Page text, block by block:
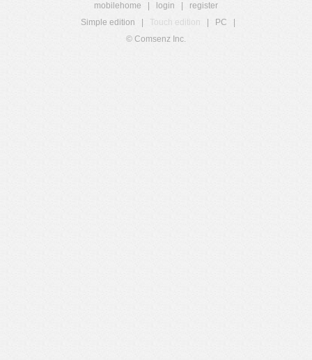
mobilehome login
register
Simple edition
Touch edition PC
© Comsenz Inc.